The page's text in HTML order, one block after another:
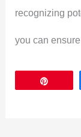
recognizing
you can